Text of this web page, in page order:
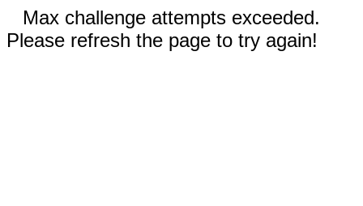
Max challenge attempts exceeded.
Please refresh the page to try again!